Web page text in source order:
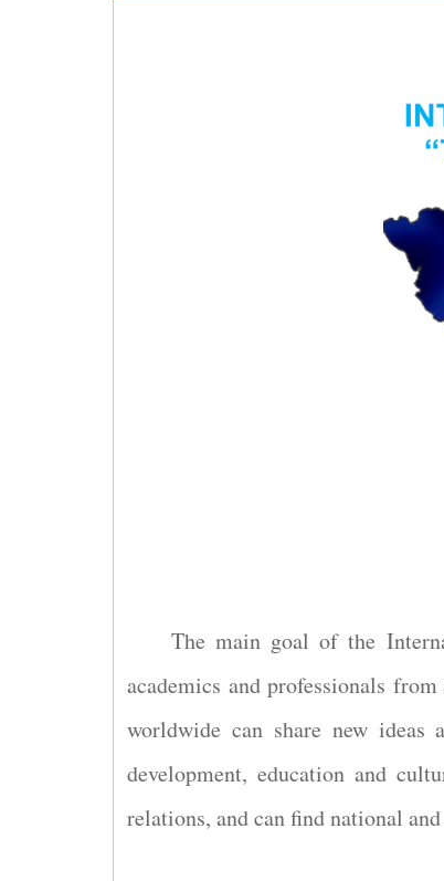
The main goal of the
academics and professionals
worldwide can share new ideas
development, education and
relations, and can find national